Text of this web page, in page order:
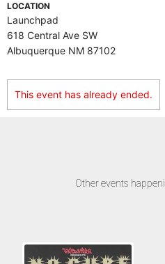
LOCATION
Launchpad
618 Central Ave SW
Albuquerque NM 87102
This event has already ended.
Other events